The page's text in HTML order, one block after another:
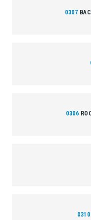
0307
0306
0310